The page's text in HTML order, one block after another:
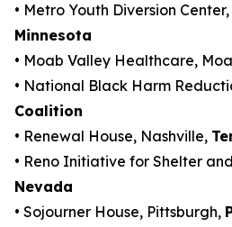
• Metro Youth Diversion
Minnesota
• Moab Valley Healthcare,
• National Black Harm
Coalition
• Renewal House, Nashville,
• Reno Initiative for Shelter
Nevada
• Sojourner House, Pittsburgh,